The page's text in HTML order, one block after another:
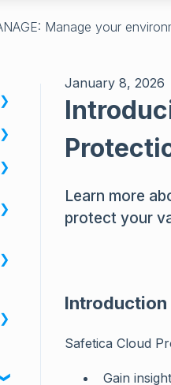
Manage your
January 8, 2026
Learn more
protect your
Introduction
Safetica Cloud
Gain